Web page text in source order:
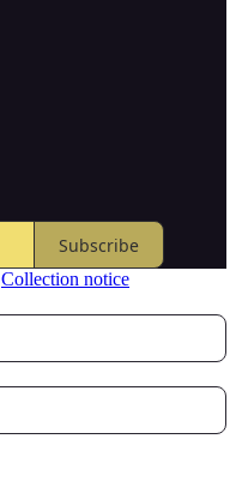
Subscribe
Collection notice